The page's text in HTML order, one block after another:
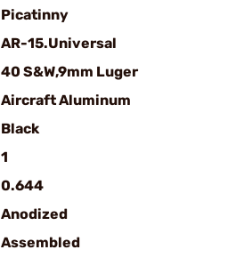
Picatinny
AR-15.Universal
40 S&W,9mm Luger
Aircraft Aluminum
Black
1
0.644
Anodized
Assembled